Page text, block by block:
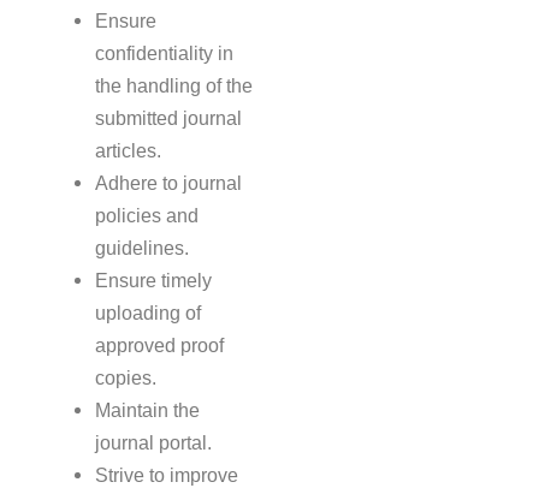
Ensure
confidentiality in
the handling of the
submitted journal
articles.
Adhere to journal
policies and
guidelines.
Ensure timely
uploading of
approved proof
copies.
Maintain the
journal portal.
Strive to improve